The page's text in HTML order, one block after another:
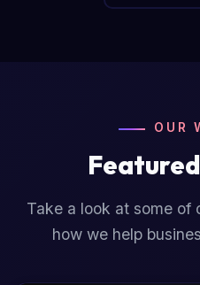
OUR
Featured
Take a look at some of
how we help